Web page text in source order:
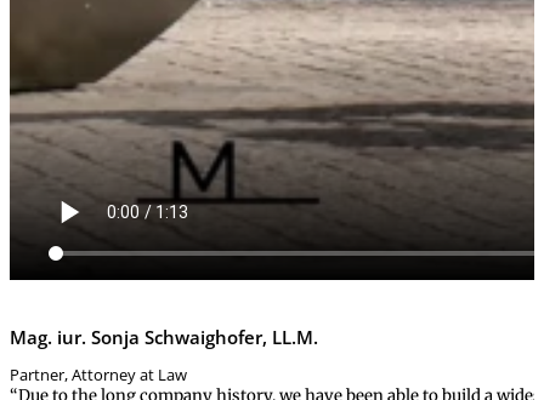
Mag. iur. Sonja Schwaighofer, LL.M.
Partner, Attorney at Law